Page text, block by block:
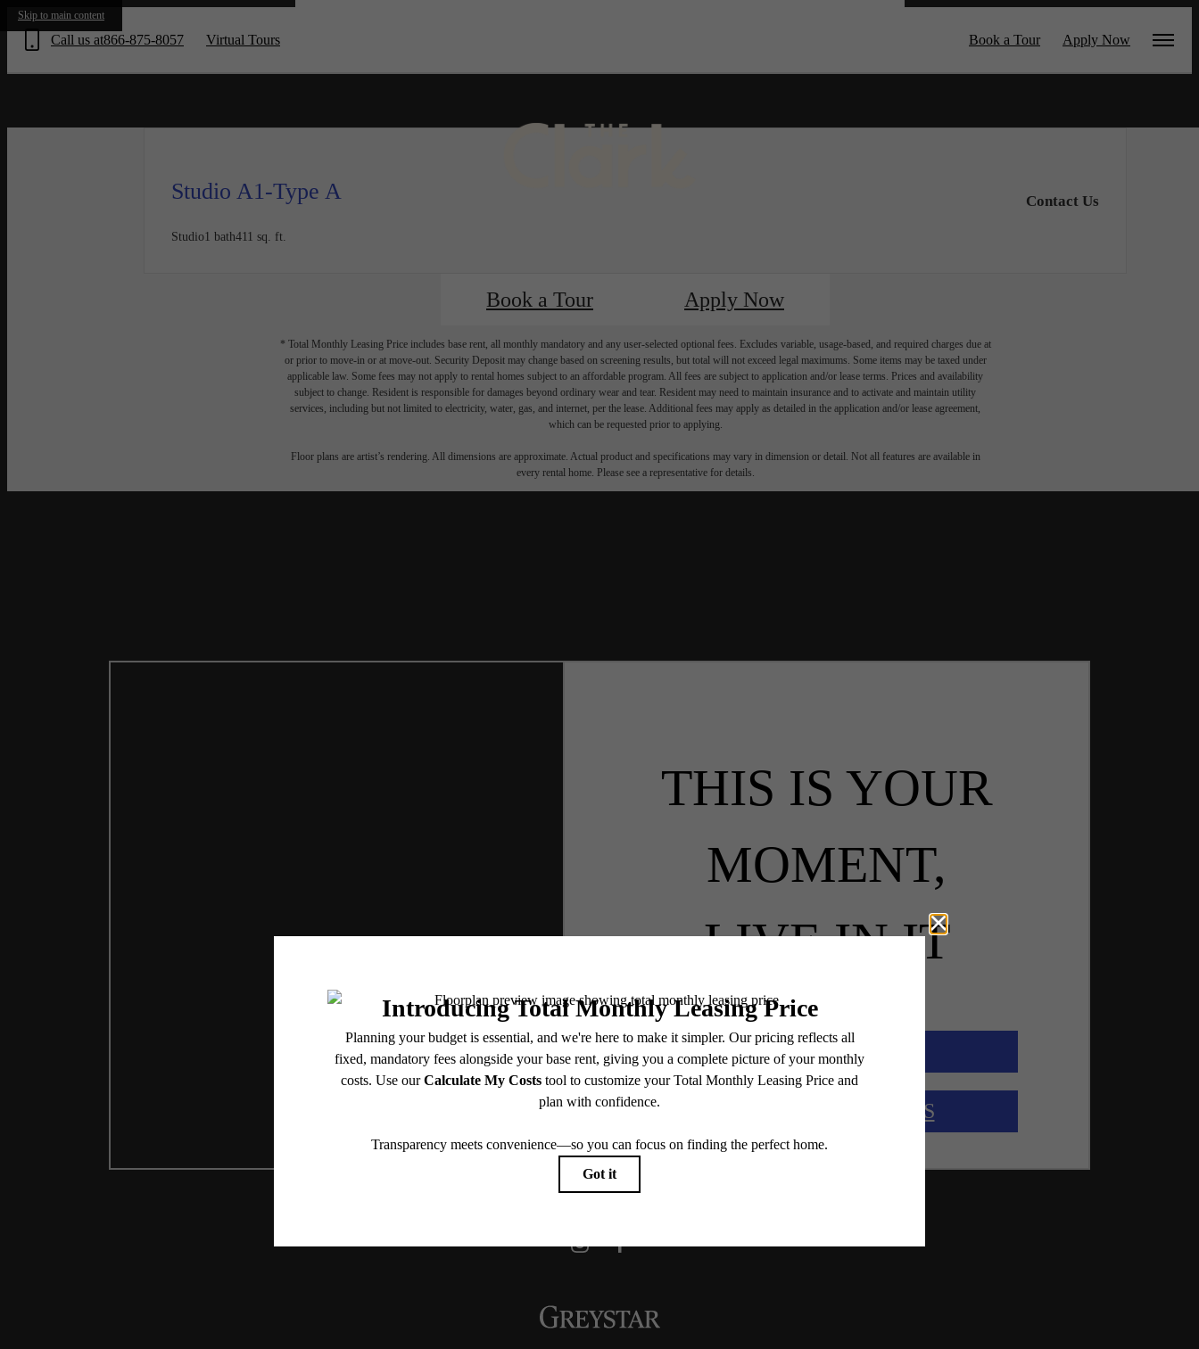
Skip to main content
Call us at866-875-8057 Virtual Tours Book a Tour Apply Now
Studio A1-Type A
Studio1 bath411 sq. ft.
Contact Us
Book a Tour Apply Now
* Total Monthly Leasing Price includes base rent, all monthly mandatory and any user-selected optional fees. Excludes variable, usage-based, and required charges due at
or prior to move-in or at move-out. Security Deposit may change based on screening results, but total will not exceed legal maximums. Some items may be taxed under
applicable law. Some fees may not apply to rental homes subject to an affordable program. All fees are subject to application and/or lease terms. Prices and availability
subject to change. Resident is responsible for damages beyond ordinary wear and tear. Resident may need to maintain insurance and to activate and maintain utility
services, including but not limited to electricity, water, gas, and internet, per the lease. Additional fees may apply as detailed in the application and/or lease agreement,
which can be requested prior to applying.
Floor plans are artist’s rendering. All dimensions are approximate. Actual product and specifications may vary in dimension or detail. Not all features are available in
every rental home. Please see a representative for details.
THIS IS YOUR
MOMENT,
LIVE IN IT
BOOK A TOUR
SEE OUR LAYOUTS